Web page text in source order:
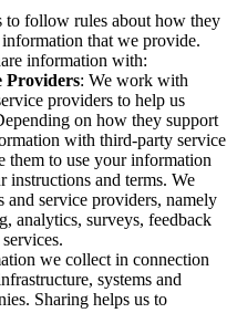
to follow rules about how they
information that we provide.
information with:
Providers: We work with
providers to help us
on how they support
with third-party service
them to use your information
instructions and terms. We
service providers, namely
analytics, surveys, feedback
we collect in connection
systems and
Sharing helps us to